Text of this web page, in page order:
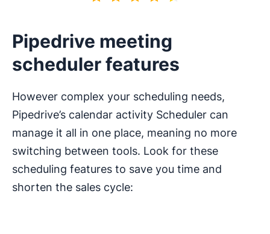
Pipedrive meeting
scheduler features
However complex your scheduling needs,
Pipedrive’s calendar activity Scheduler can
manage it all in one place, meaning no more
switching between tools. Look for these
scheduling features to save you time and
shorten the sales cycle: